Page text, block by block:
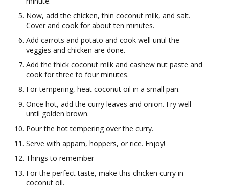
Now, add the chicken, thin coconut milk, and salt.
Cover and cook for about ten minutes.
Add carrots and potato and cook well until the
veggies and chicken are done.
Add the thick coconut milk and cashew nut paste and
cook for three to four minutes.
For tempering, heat coconut oil in a small pan.
Once hot, add the curry leaves and onion. Fry well
until golden brown.
Pour the hot tempering over the curry.
Serve with appam, hoppers, or rice. Enjoy!
Things to remember
For the perfect taste, make this chicken curry in
coconut oil.